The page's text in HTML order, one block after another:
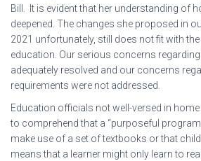
Bill. It is evident that her understanding of
deepened. The changes she proposed in
2021 unfortunately, still does not fit with
education. Our serious concerns
adequately resolved and our concerns
requirements were not addressed.
Education officials not well-versed in
to comprehend that a “purposeful
make use of a set of textbooks or that
means that a learner might only learn to